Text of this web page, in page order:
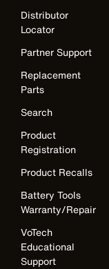
Distributor
Locator
Partner Support
Replacement
Parts
Search
Product
Registration
Product Recalls
Battery Tools
Warranty/Repair
VoTech
Educational
Support